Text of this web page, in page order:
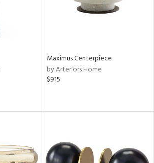
Maximus Centerpiece
by Arteriors Home
$915